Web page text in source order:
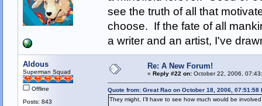
see the truth of all that
choose. If the fate of all
a writer and an artist, I've
Aldous
Superman Squad
Offline
Posts: 843
Re: A New Forum!
« Reply #22 on:October 22, 2006,
Quote from: Great Rao on October 18, 2006, 07:51:58
They might, I'll have to see how much would be